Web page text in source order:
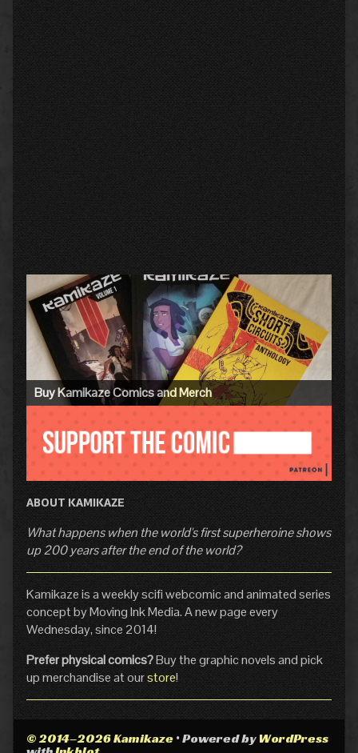
Primary
Sidebar
Buy Kamikaze Comics and Merch
ABOUT KAMIKAZE
What happens when the world's first superheroine shows
up 200 years after the end of the world?
Kamikaze is a weekly scifi webcomic and animated series
concept by Moving Ink Media. A new page every
Wednesday, since 2014!
Prefer physical comics?Buy the graphic novels and pick
up merchandise at ourstore!
© 2014–2026 Kamikaze• Powered byWordPress